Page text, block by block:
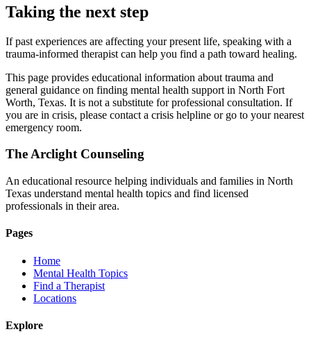
Taking the next step
If past experiences are affecting your present life, speaking with a
trauma-informed therapist can help you find a path toward healing.
This page provides educational information about trauma and
general guidance on finding mental health support in North Fort
Worth, Texas. It is not a substitute for professional consultation. If
you are in crisis, please contact a crisis helpline or go to your nearest
emergency room.
The Arclight Counseling
An educational resource helping individuals and families in North
Texas understand mental health topics and find licensed
professionals in their area.
Pages
Home
Mental Health Topics
Find a Therapist
Locations
Explore